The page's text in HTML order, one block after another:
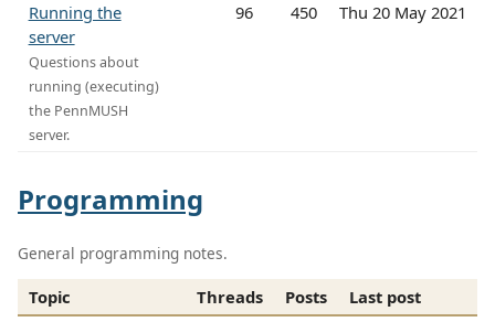
Running the
server
Questions about
running (executing)
the PennMUSH
server.
96 450 Thu 20 May 2021
Programming
General programming notes.
Topic Threads Posts
Last post